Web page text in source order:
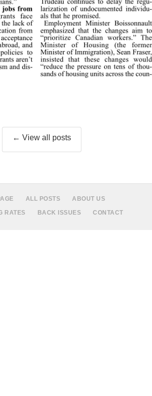
← View all posts
ALL POSTS
ABOUT US
RATES
BACK ISSUES CONTACT